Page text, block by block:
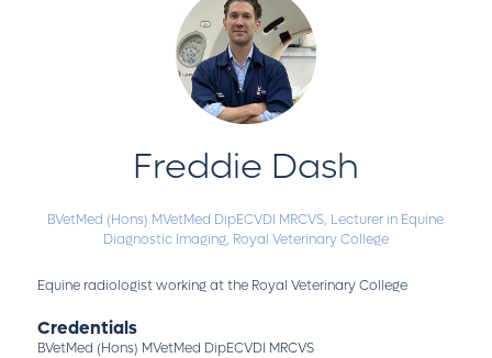
Freddie Dash
BVetMed (Hons) MVetMed DipECVDI MRCVS, Lecturer in Equine
Diagnostic Imaging, Royal Veterinary College
Equine radiologist working at the Royal Veterinary College
Credentials
BVetMed (Hons) MVetMed DipECVDI MRCVS